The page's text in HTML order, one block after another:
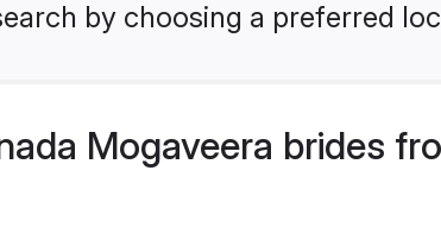
by choosing a preferred
Mogaveera brides